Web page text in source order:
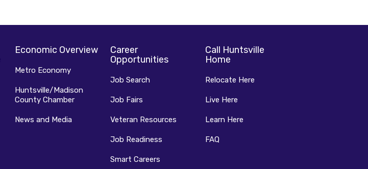
Economic Overview
Metro Economy
Huntsville/Madison
County Chamber
News and Media
Career
Opportunities
Job Search
Job Fairs
Veteran Resources
Job Readiness
Smart Careers
Call Huntsville
Home
Relocate Here
Live Here
Learn Here
FAQ